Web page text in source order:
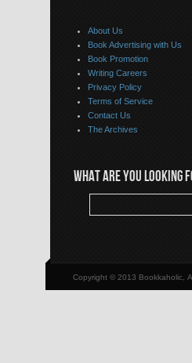
About Us
Book Advertising with Us
Book Promotion
Writing Careers
Privacy Policy
Terms of Service
Contact Us
The Archives
WHAT ARE YOU LOOKING
Copyright © 2013 Bookkaholic,